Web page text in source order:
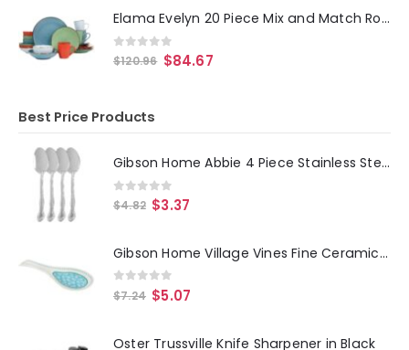
Elama Evelyn 20 Piece Mix and Match Round Stoneware Dinnerware Set in Assorted Colors
0out of 5
$120.96 $84.67
Best Price Products
Gibson Home Abbie 4 Piece Stainless Steel Dinner Spoon Set
0 out of 5
$4.82 $3.37
Gibson Home Village Vines Fine Ceramic Spoon Rest in Blue
0out of 5
$7.24 $5.07
Oster Trussville Knife Sharpener in Black